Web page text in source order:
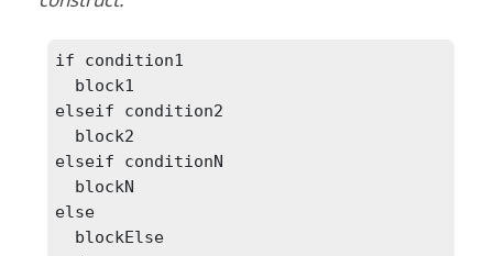
if condition1
elseif condition2
elseif conditionN
else